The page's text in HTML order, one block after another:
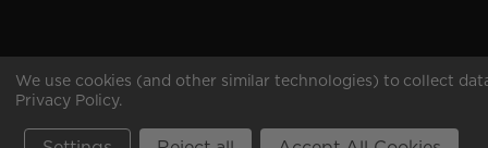
Copyright © 2026 College Traditions .All rights
We use cookies (and other similar technologies) to collect
Privacy Policy.